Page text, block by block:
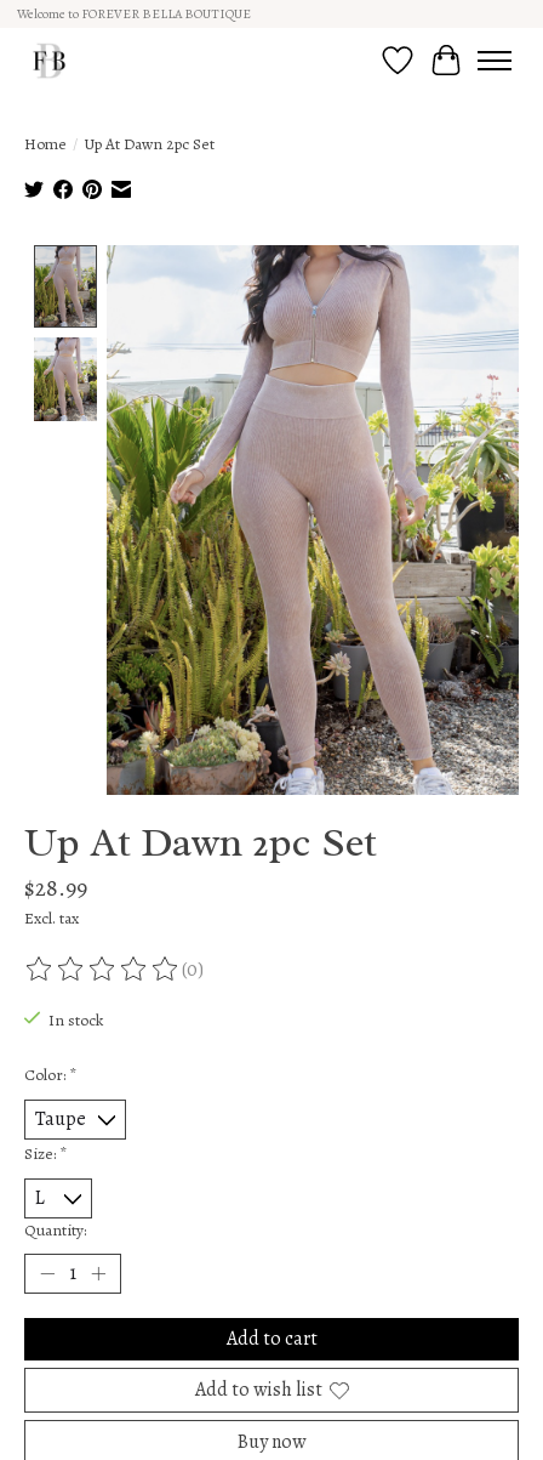
Welcome to FOREVER BELLA BOUTIQUE
Wish ListCart
Home / Up At Dawn 2pc Set
Product image slideshow Items
Up At Dawn 2pc Set
$28.99
Excl. tax
The rating of this product is
(0)
In stock
Color: *
Size: *
Quantity:
Add to cart
Add to wish list
Buy now